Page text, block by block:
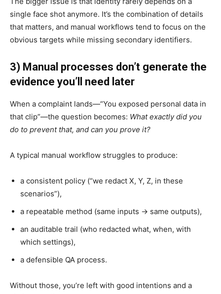
single face shot anymore. It’s the combination of details
that matters, and manual workflows tend to focus on the
obvious targets while missing secondary identifiers.
3) Manual processes don’t generate the
evidence you’ll need later
When a complaint lands—“You exposed personal data in
that clip”—the question becomes: What exactly did you
do to prevent that, and can you prove it?
A typical manual workflow struggles to produce:
a consistent policy (“we redact X, Y, Z, in these
scenarios”),
a repeatable method (same inputs → same outputs),
an auditable trail (who redacted what, when, with
which settings),
a defensible QA process.
Without those, you’re left with good intentions and a